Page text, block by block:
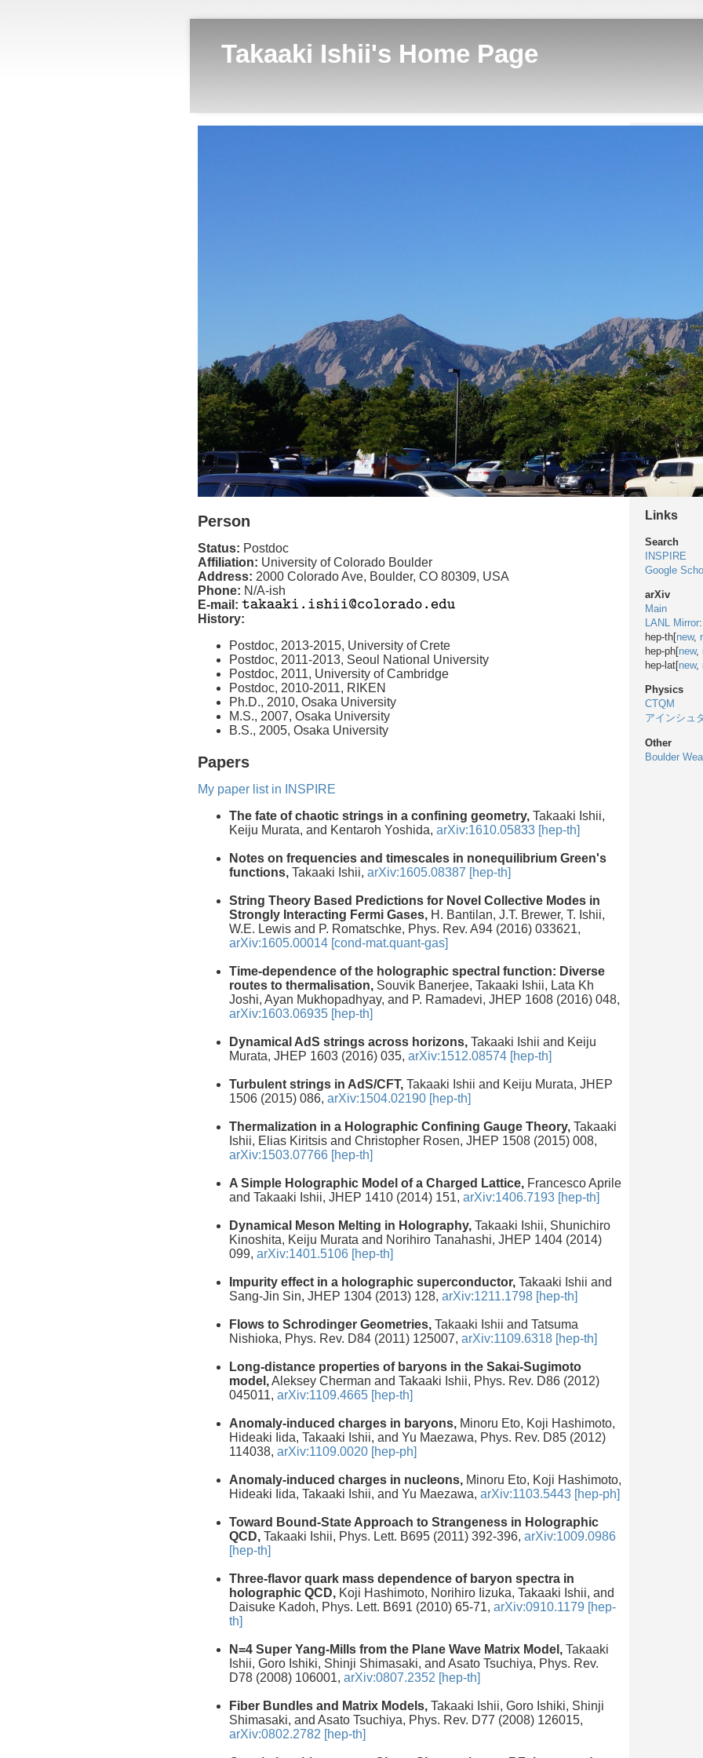
Takaaki Ishii's Home Page
Person
Status: Postdoc
Affiliation: University of Colorado Boulder
Address: 2000 Colorado Ave, Boulder, CO 80309, USA
Phone: N/A-ish
E-mail:
History:
Postdoc, 2013-2015, University of Crete
Postdoc, 2011-2013, Seoul National University
Postdoc, 2011, University of Cambridge
Postdoc, 2010-2011, RIKEN
Ph.D., 2010, Osaka University
M.S., 2007, Osaka University
B.S., 2005, Osaka University
Papers
My paper list in INSPIRE
The fate of chaotic strings in a confining geometry, Takaaki Ishii,
Keiju Murata, and Kentaroh Yoshida, arXiv:1610.05833 [hep-th]
Notes on frequencies and timescales in nonequilibrium Green's
functions, Takaaki Ishii, arXiv:1605.08387 [hep-th]
String Theory Based Predictions for Novel Collective Modes in
Strongly Interacting Fermi Gases, H. Bantilan, J.T. Brewer, T. Ishii,
W.E. Lewis and P. Romatschke, Phys. Rev. A94 (2016) 033621,
arXiv:1605.00014 [cond-mat.quant-gas]
Time-dependence of the holographic spectral function: Diverse
routes to thermalisation, Souvik Banerjee, Takaaki Ishii, Lata Kh
Joshi, Ayan Mukhopadhyay, and P. Ramadevi, JHEP 1608 (2016) 048,
arXiv:1603.06935 [hep-th]
Dynamical AdS strings across horizons, Takaaki Ishii and Keiju
Murata, JHEP 1603 (2016) 035, arXiv:1512.08574 [hep-th]
Turbulent strings in AdS/CFT, Takaaki Ishii and Keiju Murata, JHEP
1506 (2015) 086, arXiv:1504.02190 [hep-th]
Thermalization in a Holographic Confining Gauge Theory, Takaaki
Ishii, Elias Kiritsis and Christopher Rosen, JHEP 1508 (2015) 008,
arXiv:1503.07766 [hep-th]
A Simple Holographic Model of a Charged Lattice, Francesco Aprile
and Takaaki Ishii, JHEP 1410 (2014) 151, arXiv:1406.7193 [hep-th]
Dynamical Meson Melting in Holography, Takaaki Ishii, Shunichiro
Kinoshita, Keiju Murata and Norihiro Tanahashi, JHEP 1404 (2014)
099, arXiv:1401.5106 [hep-th]
Impurity effect in a holographic superconductor, Takaaki Ishii and
Sang-Jin Sin, JHEP 1304 (2013) 128, arXiv:1211.1798 [hep-th]
Flows to Schrodinger Geometries, Takaaki Ishii and Tatsuma
Nishioka, Phys. Rev. D84 (2011) 125007, arXiv:1109.6318 [hep-th]
Long-distance properties of baryons in the Sakai-Sugimoto
model,Aleksey Cherman and Takaaki Ishii, Phys. Rev. D86 (2012)
045011, arXiv:1109.4665 [hep-th]
Anomaly-induced charges in baryons, Minoru Eto, Koji Hashimoto,
Hideaki Iida, Takaaki Ishii, and Yu Maezawa, Phys. Rev. D85 (2012)
114038, arXiv:1109.0020 [hep-ph]
Anomaly-induced charges in nucleons, Minoru Eto, Koji Hashimoto,
Hideaki Iida, Takaaki Ishii, and Yu Maezawa, arXiv:1103.5443 [hep-ph]
Toward Bound-State Approach to Strangeness in Holographic
QCD, Takaaki Ishii, Phys. Lett. B695 (2011) 392-396, arXiv:1009.0986
[hep-th]
Three-flavor quark mass dependence of baryon spectra in
holographic QCD, Koji Hashimoto, Norihiro Iizuka, Takaaki Ishii, and
Daisuke Kadoh, Phys. Lett. B691 (2010) 65-71, arXiv:0910.1179 [hep-
th]
N=4 Super Yang-Mills from the Plane Wave Matrix Model, Takaaki
Ishii, Goro Ishiki, Shinji Shimasaki, and Asato Tsuchiya, Phys. Rev.
D78 (2008) 106001, arXiv:0807.2352 [hep-th]
Fiber Bundles and Matrix Models, Takaaki Ishii, Goro Ishiki, Shinji
Shimasaki, and Asato Tsuchiya, Phys. Rev. D77 (2008) 126015,
arXiv:0802.2782 [hep-th]
Links
Search
INSPIRE
Google
arXiv
Main
LANL Mirror:
hep-th[new,
hep-ph[new,
hep-lat[new,
Physics
CTQM
アインシュ
Other
Boulder